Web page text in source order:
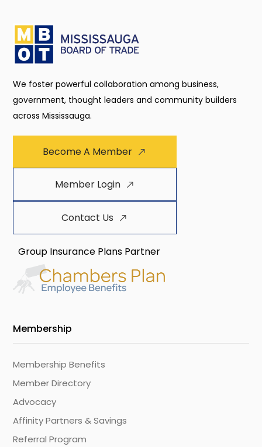
We foster powerful collaboration among business,
government, thought leaders and community builders
across Mississauga.
Become A Member
Member Login
Contact Us
Group Insurance Plans Partner
Membership
Membership Benefits
Member Directory
Advocacy
Affinity Partners & Savings
Referral Program